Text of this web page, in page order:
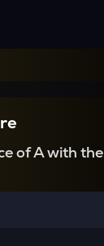
of A with the